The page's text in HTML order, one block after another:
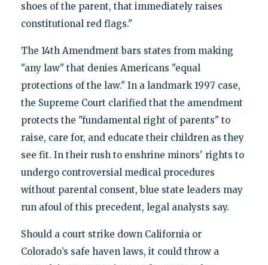
shoes of the parent, that immediately raises
constitutional red flags."
The 14th Amendment bars states from making
"any law" that denies Americans "equal
protections of the law." In a landmark 1997 case,
the Supreme Court clarified that the amendment
protects the "fundamental right of parents" to
raise, care for, and educate their children as they
see fit. In their rush to enshrine minors' rights to
undergo controversial medical procedures
without parental consent, blue state leaders may
run afoul of this precedent, legal analysts say.
Should a court strike down California or
Colorado’s safe haven laws, it could throw a